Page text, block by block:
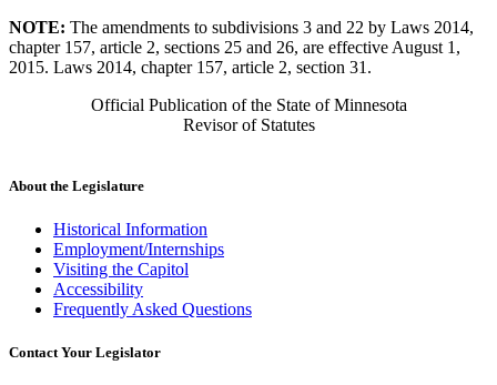
NOTE: The amendments to subdivisions 3 and 22 by Laws 2014,
chapter 157, article 2, sections 25 and 26, are effective August 1,
2015. Laws 2014, chapter 157, article 2, section 31.
Official Publication of the State of Minnesota
Revisor of Statutes
About the Legislature
Historical Information
Employment/Internships
Visiting the Capitol
Accessibility
Frequently Asked Questions
Contact Your Legislator